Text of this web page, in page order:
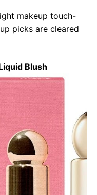
makeup touch-
picks are cleared
Blush